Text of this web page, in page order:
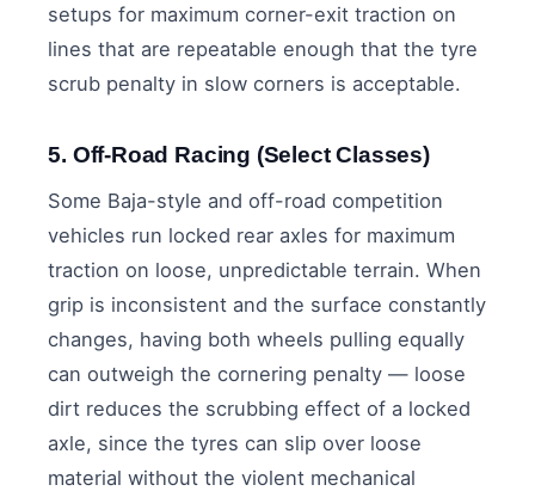
setups for maximum corner-exit traction on
lines that are repeatable enough that the tyre
scrub penalty in slow corners is acceptable.
5. Off-Road Racing (Select Classes)
Some Baja-style and off-road competition
vehicles run locked rear axles for maximum
traction on loose, unpredictable terrain. When
grip is inconsistent and the surface constantly
changes, having both wheels pulling equally
can outweigh the cornering penalty — loose
dirt reduces the scrubbing effect of a locked
axle, since the tyres can slip over loose
material without the violent mechanical